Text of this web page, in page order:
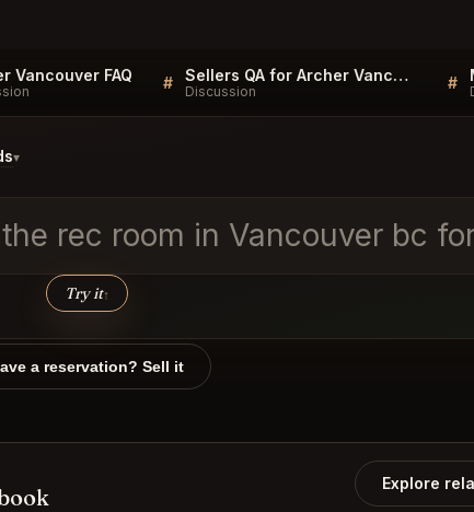
Vancouver FAQ # Sellers QA for Archer Vancouver
Discussion #
▾
rec room in Vancouver bc
Try it↑
a reservation? Sell it
Explore